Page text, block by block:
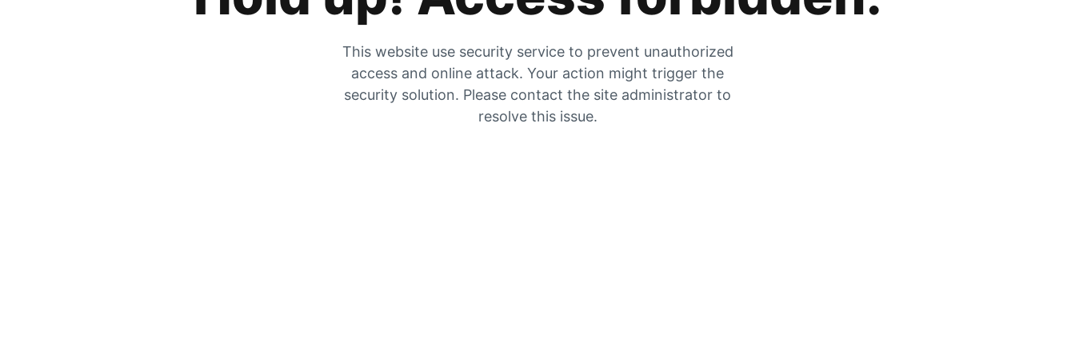
This website use security service to prevent unauthorized
access and online attack. Your action might trigger the
security solution. Please contact the site administrator to
resolve this issue.